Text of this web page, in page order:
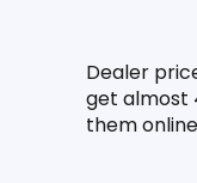
Dealer
get almost
them